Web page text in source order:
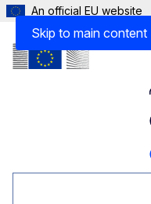
Skip to main content
An official EU website